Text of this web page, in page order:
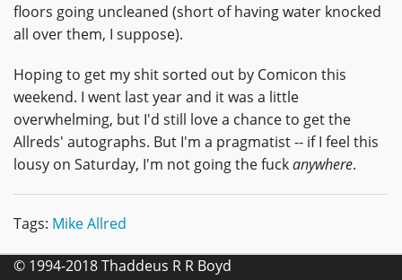
floors going uncleaned (short of having water knocked
all over them, I suppose).
Hoping to get my shit sorted out by Comicon this
weekend. I went last year and it was a little
overwhelming, but I'd still love a chance to get the
Allreds' autographs. But I'm a pragmatist -- if I feel this
lousy on Saturday, I'm not going the fuckanywhere.
Tags: Mike Allred
© 1994-2018 Thaddeus R R Boyd